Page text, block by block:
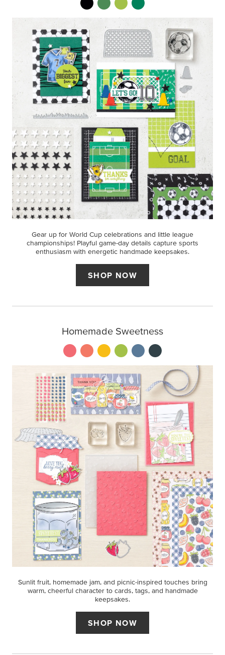
Gear up for World Cup celebrations and little league
championships! Playful game-day details capture sports
enthusiasm with energetic handmade keepsakes.
SHOP NOW
Homemade Sweetness
Sunlit fruit, homemade jam, and picnic-inspired touches bring
warm, cheerful character to cards, tags, and handmade
keepsakes.
SHOP NOW